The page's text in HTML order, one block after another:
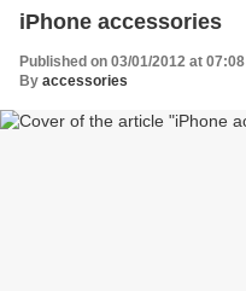
iPhone accessories
Published on 03/01/2012 at 07:08
By accessories